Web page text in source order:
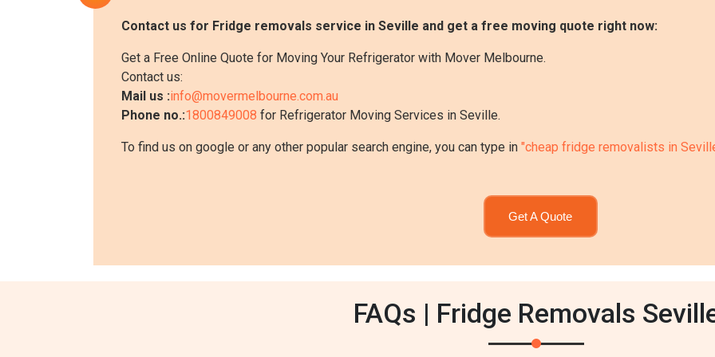
Contact us for Fridge removals service in Seville and get a free moving quote right now:
Get a Free Online Quote for Moving Your Refrigerator with Mover Melbourne.
Contact us:
Mail us :info@movermelbourne.com.au
Phone no.:1800849008 for Refrigerator Moving Services in Seville.
To find us on google or any other popular search engine, you can type in "cheap fridge removalists in
Get A Quote
FAQs | Fridge Removals